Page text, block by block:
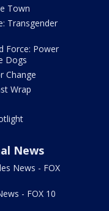
Town
Transgender
Force: Power
Dogs
Change
Wrap
News
News - FOX
- FOX 10